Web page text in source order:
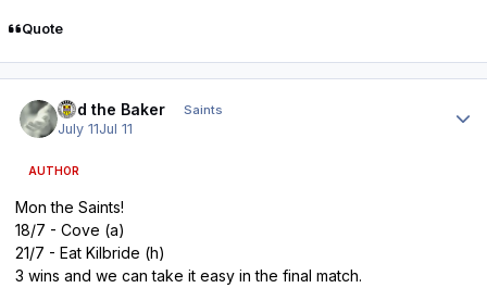
Quote
Bud the Baker Saints
July 11Jul 11
AUTHOR
Mon the Saints!
18/7 - Cove (a)
21/7 - Eat Kilbride (h)
3 wins and we can take it easy in the final match.